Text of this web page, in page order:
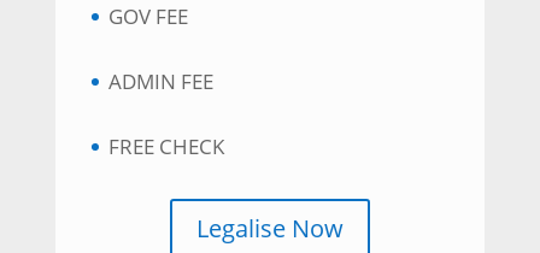
GOV FEE
ADMIN FEE
FREE CHECK
Legalise Now